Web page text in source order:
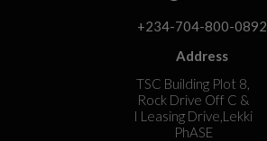
+234-704-800-0892
Address
TSC Building Plot 8,
Rock Drive Off C &
I Leasing Drive,Lekki
PhASE